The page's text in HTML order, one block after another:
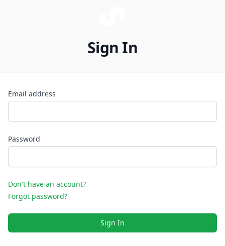
Sign In
Email address
Password
Don't have an account?
Forgot password?
Sign In